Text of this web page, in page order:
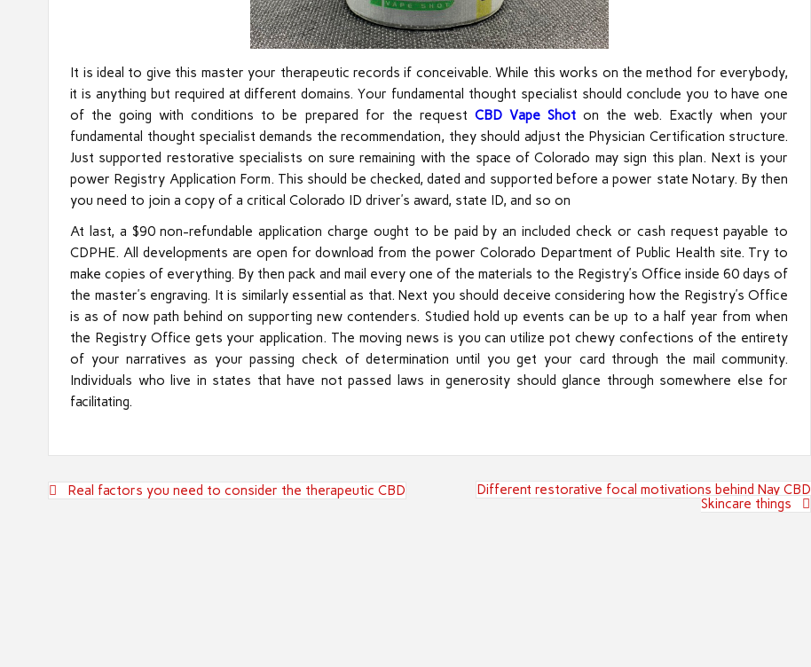
It is ideal to give this master your therapeutic records if conceivable. While this works on the method for everybody,
it is anything but required at different domains. Your fundamental thought specialist should conclude you to have one
of the going with conditions to be prepared for the request CBD Vape Shoton the web. Exactly when your
fundamental thought specialist demands the recommendation, they should adjust the Physician Certification structure.
Just supported restorative specialists on sure remaining with the space of Colorado may sign this plan. Next is your
power Registry Application Form. This should be checked, dated and supported before a power state Notary. By then
you need to join a copy of a critical Colorado ID driver’s award, state ID, and so on
At last, a $90 non-refundable application charge ought to be paid by an included check or cash request payable to
CDPHE. All developments are open for download from the power Colorado Department of Public Health site. Try to
make copies of everything. By then pack and mail every one of the materials to the Registry’s Office inside 60 days of
the master’s engraving. It is similarly essential as that. Next you should deceive considering how the Registry’s Office
is as of now path behind on supporting new contenders. Studied hold up events can be up to a half year from when
the Registry Office gets your application. The moving news is you can utilize pot chewy confections of the entirety
of your narratives as your passing check of determination until you get your card through the mail community.
Individuals who live in states that have not passed laws in generosity should glance through somewhere else for
facilitating.
Post
navigation
Real factors you need to consider the therapeutic CBD
Different restorative focal motivations behind Nay CBD
Skincare things